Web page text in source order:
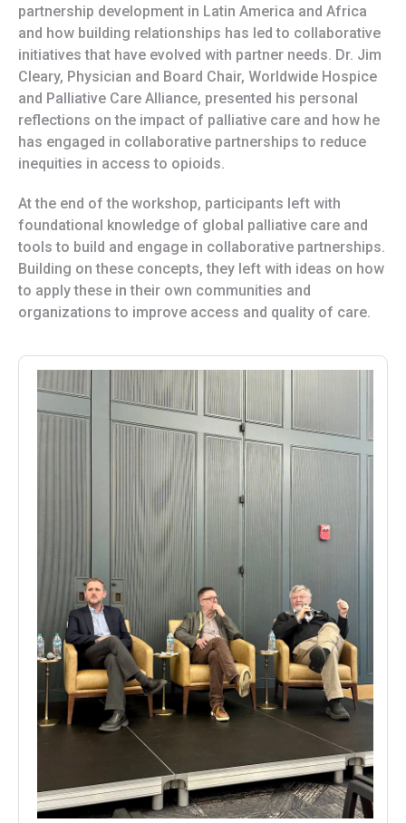
partnership development in Latin America and Africa
and how building relationships has led to collaborative
initiatives that have evolved with partner needs. Dr. Jim
Cleary, Physician and Board Chair, Worldwide Hospice
and Palliative Care Alliance, presented his personal
reflections on the impact of palliative care and how he
has engaged in collaborative partnerships to reduce
inequities in access to opioids.
At the end of the workshop, participants left with
foundational knowledge of global palliative care and
tools to build and engage in collaborative partnerships.
Building on these concepts, they left with ideas on how
to apply these in their own communities and
organizations to improve access and quality of care.